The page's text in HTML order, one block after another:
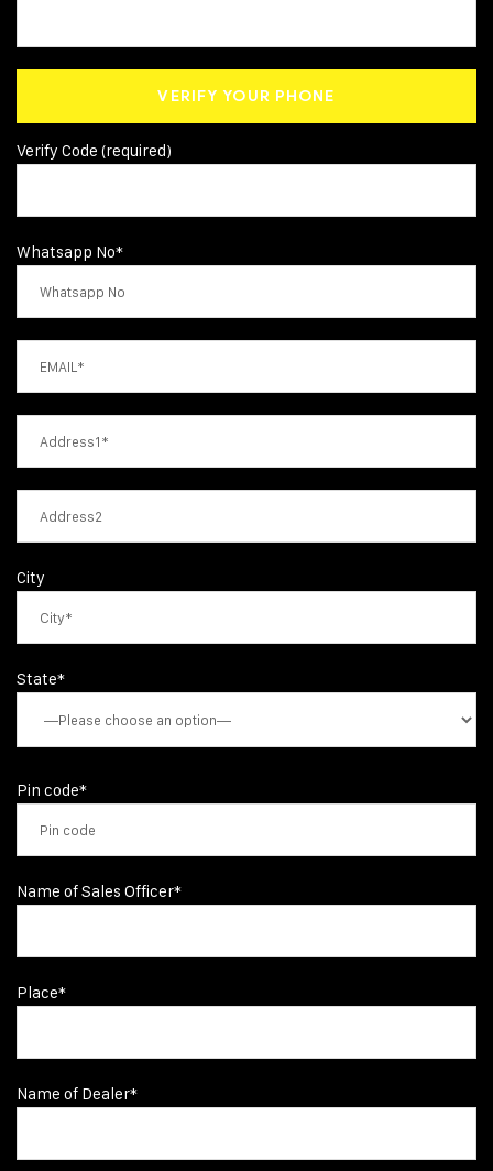
Verify Code (required)
Whatsapp No*
City
State*
Pin code*
Name of Sales Officer*
Place*
Name of Dealer*